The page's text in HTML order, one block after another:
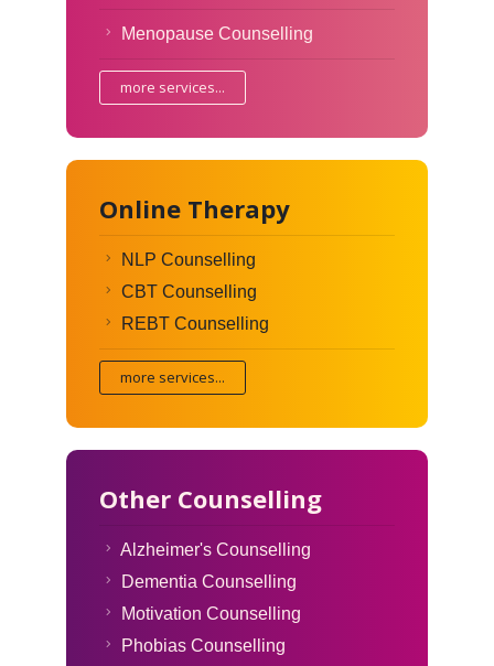
Menopause Counselling
more services...
Online Therapy
NLP Counselling
CBT Counselling
REBT Counselling
more services...
Other Counselling
Alzheimer's Counselling
Dementia Counselling
Motivation Counselling
Phobias Counselling